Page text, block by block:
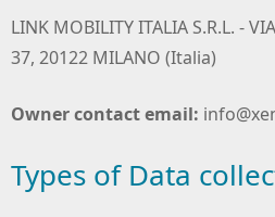
LINK MOBILITY ITALIA S.R.L. -
37, 20122 MILANO (Italia)
Owner contact email:
Types of Data